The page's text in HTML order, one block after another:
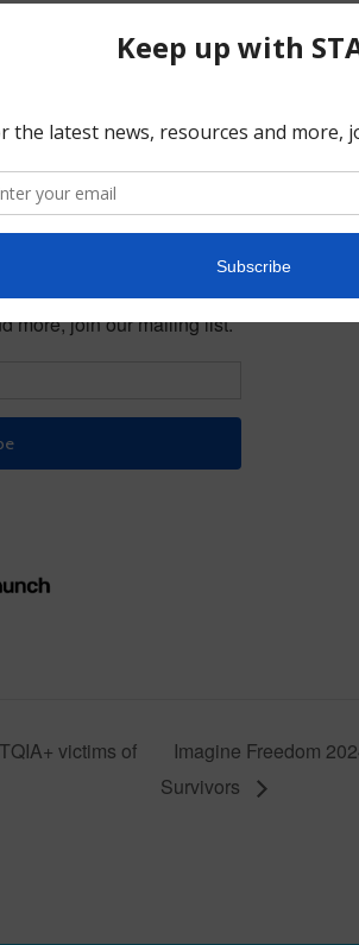
Unity Fellowship Church
YOU can make a difference.
victims of
Imagine Freedom
Survivors